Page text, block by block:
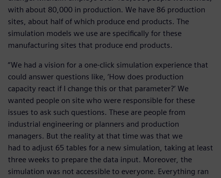
with about 80,000 in production. We have 86 production
sites, about half of which produce end products. The
simulation models we use are specifically for these
manufacturing sites that produce end products.
“We had a vision for a one-click simulation experience that
could answer questions like, ‘How does production
capacity react if I change this or that parameter?’ We
wanted people on site who were responsible for these
issues to ask such questions. These are people from
industrial engineering or planners and production
managers. But the reality at that time was that we
had to adjust 65 tables for a new simulation, taking at least
three weeks to prepare the data input. Moreover, the
simulation was not accessible to everyone. Everything ran